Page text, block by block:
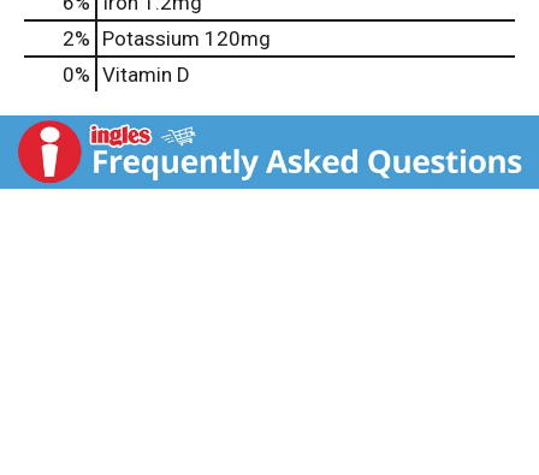
2% Potassium 120mg
0% Vitamin D